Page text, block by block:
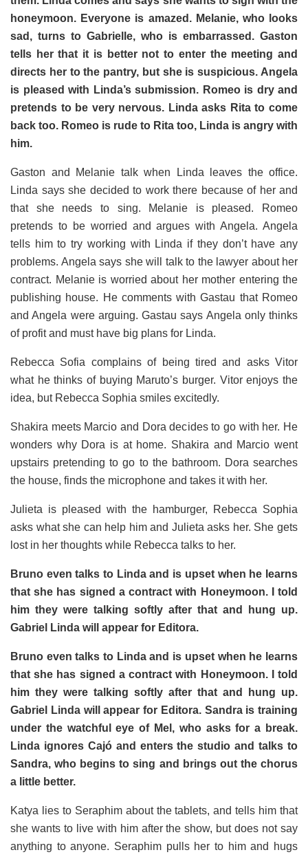
honeymoon. Everyone is amazed. Melanie, who looks
sad, turns to Gabrielle, who is embarrassed. Gaston
tells her that it is better not to enter the meeting and
directs her to the pantry, but she is suspicious. Angela
is pleased with Linda’s submission. Romeo is dry and
pretends to be very nervous. Linda asks Rita to come
back too. Romeo is rude to Rita too, Linda is angry with
him.
Gaston and Melanie talk when Linda leaves the office.
Linda says she decided to work there because of her and
that she needs to sing. Melanie is pleased. Romeo
pretends to be worried and argues with Angela. Angela
tells him to try working with Linda if they don’t have any
problems. Angela says she will talk to the lawyer about her
contract. Melanie is worried about her mother entering the
publishing house. He comments with Gastau that Romeo
and Angela were arguing. Gastau says Angela only thinks
of profit and must have big plans for Linda.
Rebecca Sofia complains of being tired and asks Vitor
what he thinks of buying Maruto’s burger. Vitor enjoys the
idea, but Rebecca Sophia smiles excitedly.
Shakira meets Marcio and Dora decides to go with her. He
wonders why Dora is at home. Shakira and Marcio went
upstairs pretending to go to the bathroom. Dora searches
the house, finds the microphone and takes it with her.
Julieta is pleased with the hamburger, Rebecca Sophia
asks what she can help him and Julieta asks her. She gets
lost in her thoughts while Rebecca talks to her.
Bruno even talks to Linda and is upset when he learns
that she has signed a contract with Honeymoon. I told
him they were talking softly after that and hung up.
Gabriel Linda will appear for Editora.
Bruno even talks to Linda and is upset when he learns
that she has signed a contract with Honeymoon. I told
him they were talking softly after that and hung up.
Gabriel Linda will appear for Editora. Sandra is training
under the watchful eye of Mel, who asks for a break.
Linda ignores Cajó and enters the studio and talks to
Sandra, who begins to sing and brings out the chorus
a little better.
Katya lies to Seraphim about the tablets, and tells him that
she wants to live with him after the show, but does not say
anything to anyone. Seraphim pulls her to him and hugs